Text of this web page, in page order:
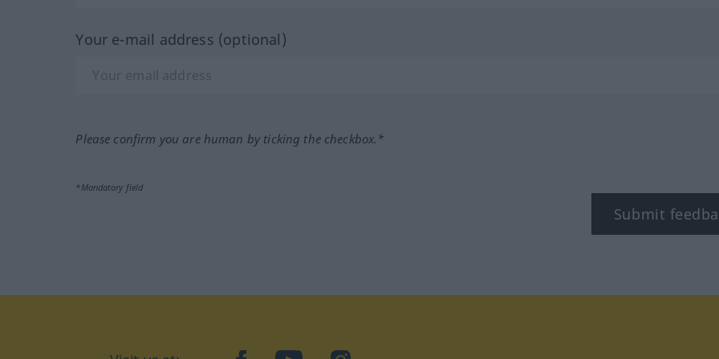
Your e-mail address (optional)
Please confirm you are human by ticking the checkbox.*
*Mandatory field
Submit